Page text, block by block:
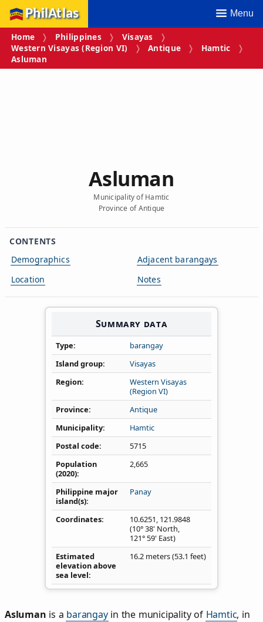
PhilAtlas Menu
Home Philippines
Visayas
Western Visayas (Region VI)
Antique
Hamtic
Asluman
Asluman
Municipality of Hamtic
Province of Antique
CONTENTS
Demographics
Location
Adjacent barangays
Notes
Summary data
Type
barangay
Island group
Visayas
Region
Western Visayas
(Region VI)
Province
Antique
Municipality
Hamtic
Postal code
5715
Population
(2020)
2,665
Philippine major
island(s)
Panay
Coordinates 10.6251, 121.9848
(10° 38' North,
121° 59' East)
Estimated
elevation above
sea level
16.2 meters (53.1 feet)
Asluman is a barangayin the municipality of Hamtic, in